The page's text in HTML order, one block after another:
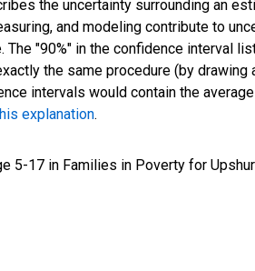
the uncertainty surrounding an
and modeling contribute to
"90%" in the confidence interval
the same procedure (by drawing
intervals would contain the
explanation.
5-17 in Families in Poverty for